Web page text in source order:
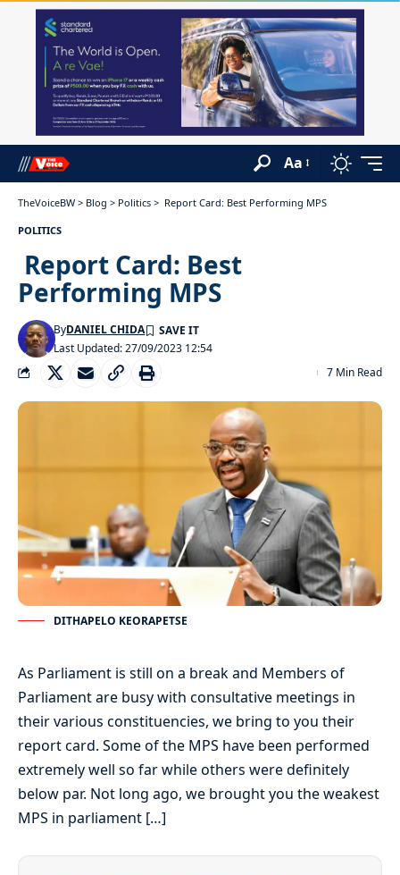
Aa
TheVoiceBW > Blog > Politics > Report Card: Best Performing MPS
POLITICS
Report Card: Best
Performing MPS
Last Updated: 27/09/2023 12:54
ByDANIEL CHIDA
7 Min Read
DITHAPELO KEORAPETSE
As Parliament is still on a break and Members of
Parliament are busy with consultative meetings in
their various constituencies, we bring to you their
report card. Some of the MPS have been performed
extremely well so far while others were definitely
below par. Not long ago, we brought you the weakest
MPS in parliament […]